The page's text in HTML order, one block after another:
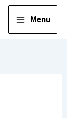
Menu